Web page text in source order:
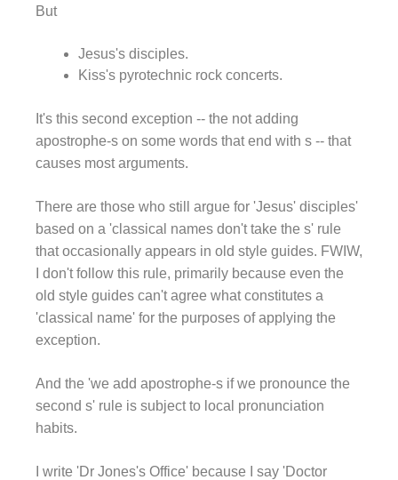
But
Jesus's disciples.
Kiss's pyrotechnic rock concerts.
It's this second exception -- the not adding
apostrophe-s on some words that end with s -- that
causes most arguments.
There are those who still argue for 'Jesus' disciples'
based on a 'classical names don't take the s' rule
that occasionally appears in old style guides. FWIW,
I don't follow this rule, primarily because even the
old style guides can't agree what constitutes a
'classical name' for the purposes of applying the
exception.
And the 'we add apostrophe-s if we pronounce the
second s' rule is subject to local pronunciation
habits.
I write 'Dr Jones's Office' because I say 'Doctor